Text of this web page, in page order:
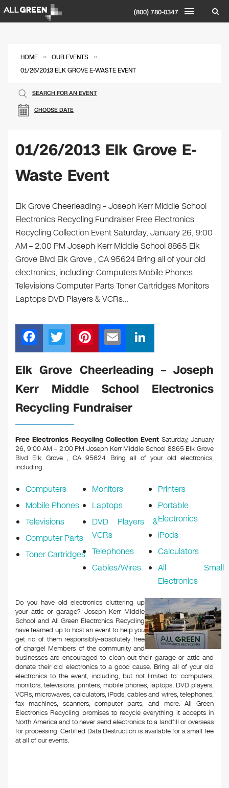
(800) 780-0347
HOME » OUR EVENTS »
01/26/2013 ELK GROVE E-WASTE EVENT
CHOOSE DATE
SEARCH FOR AN EVENT
01/26/2013 Elk Grove E-
Waste Event
Elk Grove Cheerleading – Joseph Kerr Middle School
Electronics Recycling Fundraiser Free Electronics
Recycling Collection Event Saturday, January 26, 9:00
AM – 2:00 PM Joseph Kerr Middle School 8865 Elk
Grove Blvd Elk Grove , CA 95624 Bring all of your old
electronics, including: Computers Mobile Phones
Televisions Computer Parts Toner Cartridges Monitors
Laptops DVD Players & VCRs…
F
a
c
b
o
o
k
T
wi
tt
er
Pi
nt
er
e
st
m
ail
n
k
e
Elk Grove Cheerleading – Joseph
Kerr Middle School Electronics
Recycling Fundraiser
Free Electronics Recycling Collection Event Saturday, January
26, 9:00 AM – 2:00 PM Joseph Kerr Middle School 8865 Elk Grove
Blvd Elk Grove , CA 95624 Bring all of your old electronics,
including:
Computers
Mobile Phones
Televisions
Computer Parts
Toner Cartridges
Monitors
Laptops
DVD Players &
VCRs
Telephones
Cables/Wires
Printers
Portable
Electronics
iPods
Calculators
All Small
Electronics
Do you have old electronics cluttering up
your attic or garage? Joseph Kerr Middle
School and All Green Electronics Recycling
have teamed up to host an event to help you
get rid of them responsibly–absolutely free
of charge! Members of the community and
businesses are encouraged to clean out their garage or attic and
donate their old electronics to a good cause. Bring all of your old
electronics to the event, including, but not limited to: computers,
monitors, televisions, printers, mobile phones, laptops, DVD players,
VCRs, microwaves, calculators, iPods, cables and wires, telephones,
fax machines, scanners, computer parts, and more. All Green
Electronics Recycling promises to recycle everything it accepts in
North America and to never send electronics to a landfill or overseas
for processing. Certified Data Destruction is available for a small fee
at all of our events.